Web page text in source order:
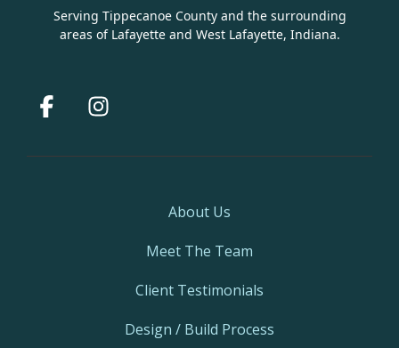
Serving Tippecanoe County and the surrounding
areas of Lafayette and West Lafayette, Indiana.
Facebook
About Us
Meet The Team
Client Testimonials
Design / Build Process